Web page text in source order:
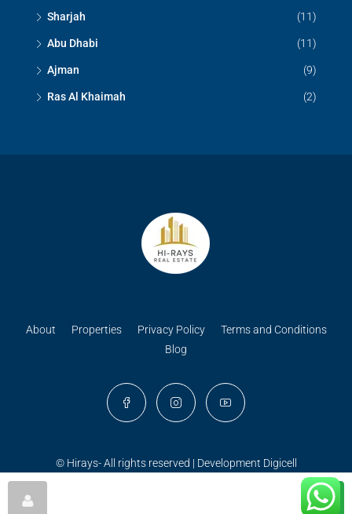
Sharjah (11)
Abu Dhabi (11)
Ajman (9)
Ras Al Khaimah (2)
About Properties Privacy Policy
Terms and Conditions
Blog
© Hirays- All rights reserved | Development Digicell